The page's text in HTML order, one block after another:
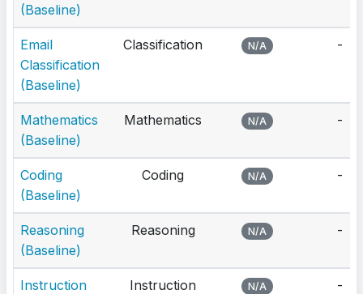
(Baseline)
Email
Classification
(Baseline)
Classification N/A -
Mathematics
(Baseline)
Mathematics N/A -
Coding
(Baseline)
Coding N/A -
Reasoning
(Baseline)
Reasoning N/A -
Instruction
Instruction
N/A -